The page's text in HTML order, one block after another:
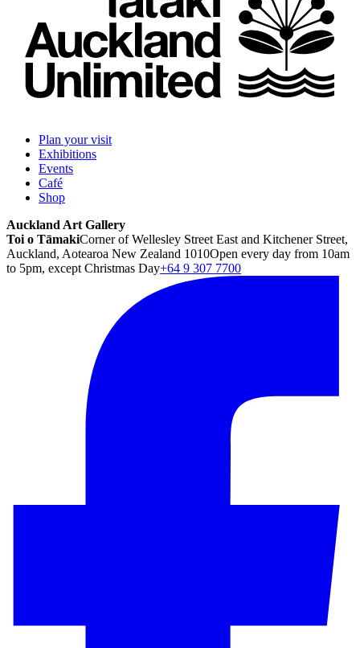
Plan your visit
Exhibitions
Events
Café
Shop
Auckland Art Gallery
Toi o TāmakiCorner of Wellesley Street East and Kitchener Street,
Auckland, Aotearoa New Zealand 1010Open every day from 10am
to 5pm, except Christmas Day+64 9 307 7700